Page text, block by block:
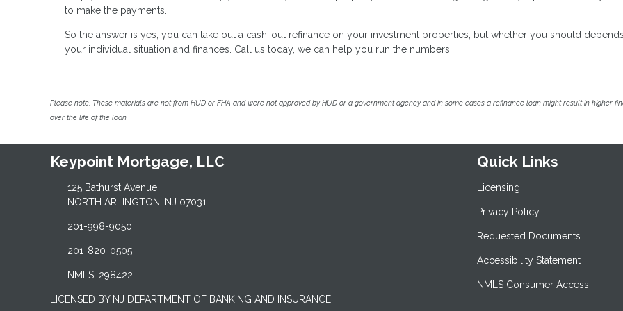
to make the payments.
So the answer is yes, you can take out a cash-out refinance on your investment properties, but whether you should
your individual situation and finances. Call us today, we can help you run the numbers.
Please note: These materials are not from HUD or FHA and were not approved by HUD or a government agency and in some cases a refinance loan might result in higher
over the life of the loan.
Keypoint Mortgage, LLC
125 Bathurst Avenue
NORTH ARLINGTON, NJ 07031
201-998-9050
201-820-0505
NMLS: 298422
LICENSED BY NJ DEPARTMENT OF BANKING AND INSURANCE
Quick Links
Licensing
Privacy Policy
Requested Documents
Accessibility Statement
NMLS Consumer Access